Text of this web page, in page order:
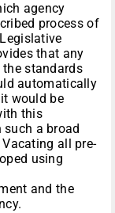
agency
process of
that any
standards
automatically
would be
this
a broad
all pre-
using
and the